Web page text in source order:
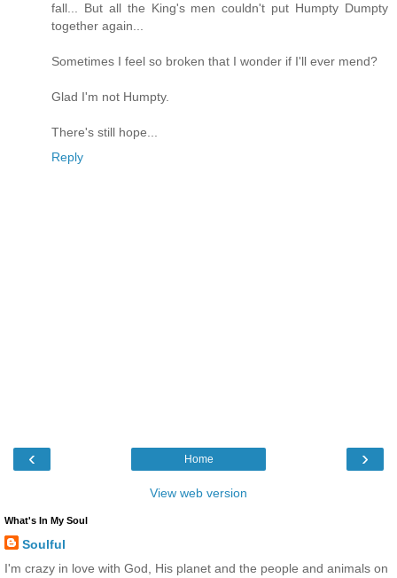
fall... But all the King's men couldn't put Humpty Dumpty
together again...
Sometimes I feel so broken that I wonder if I'll ever mend?
Glad I'm not Humpty.
There's still hope...
Reply
‹ ›
Home
View web version
What's In My Soul
Soulful
I'm crazy in love with God, His planet and the people and animals on